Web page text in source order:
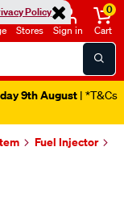
Policy
Stores Sign in
0
Cart
9th August | *T&Cs
Fuel Injector